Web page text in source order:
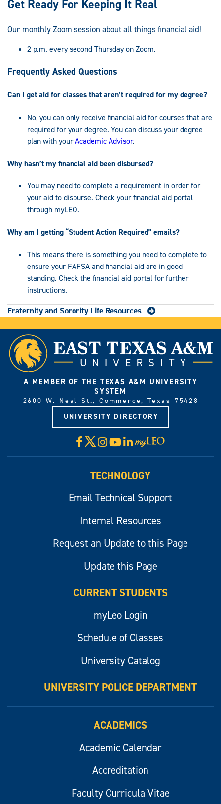
Get Ready For Keeping It Real
Our monthly Zoom session about all things financial aid!
2 p.m. every second Thursday on Zoom.
Frequently Asked Questions
Can I get aid for classes that aren’t required for my degree?
No, you can only receive financial aid for courses that are
required for your degree. You can discuss your degree
plan with yourAcademic Advisor.
Why hasn’t my financial aid been disbursed?
You may need to complete a requirement in order for
your aid to disburse. Check your financial aid portal
through myLEO.
Why am I getting “Student Action Required” emails?
This means there is something you need to complete to
ensure your FAFSA and financial aid are in good
standing. Check the financial aid portal for further
instructions.
Fraternity and Sorority Life Resources
A MEMBER OF THE TEXAS A&M UNIVERSITY
SYSTEM
2600 W. Neal St., Commerce, Texas 75428
UNIVERSITY DIRECTORY
Facebook
X Instagram
YouTube
LinkedIn
Visit
myLeo
TECHNOLOGY
Email Technical Support
Internal Resources
Request an Update to this Page
Update this Page
CURRENT STUDENTS
myLeo Login
Schedule of Classes
University Catalog
UNIVERSITY POLICE DEPARTMENT
ACADEMICS
Academic Calendar
Accreditation
Faculty Curricula Vitae